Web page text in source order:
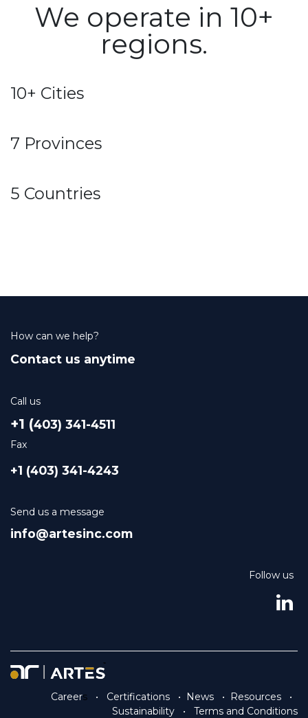
We operate in 10+
regions.
10+ Cities
7 Provinces
5 Countries
How can we help?
Contact us anytime
Call us
+1 (403) 341-4511
Fax
+1 (403) 341-4243
Send us a message
info@artesinc.com
Follow us
Careers • Certifications • News • Resources
•
Sustainability
• Terms and Conditions